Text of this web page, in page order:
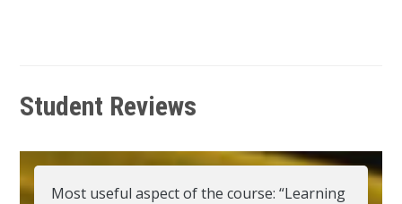
Student Reviews
Most useful aspect of the course: “Learning